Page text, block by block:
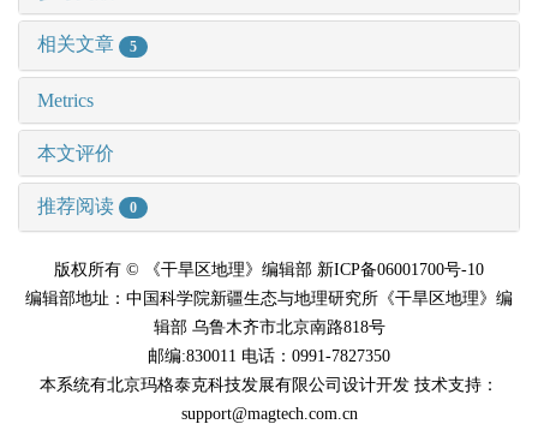
相关文章 5
Metrics
本文评价
推荐阅读 0
版权所有 © 《干旱区地理》编辑部 新ICP备06001700号-10
编辑部地址：中国科学院新疆生态与地理研究所《干旱区地理》编
辑部 乌鲁木齐市北京南路818号
邮编:830011 电话：0991-7827350
本系统有北京玛格泰克科技发展有限公司设计开发 技术支持：
support@magtech.com.cn